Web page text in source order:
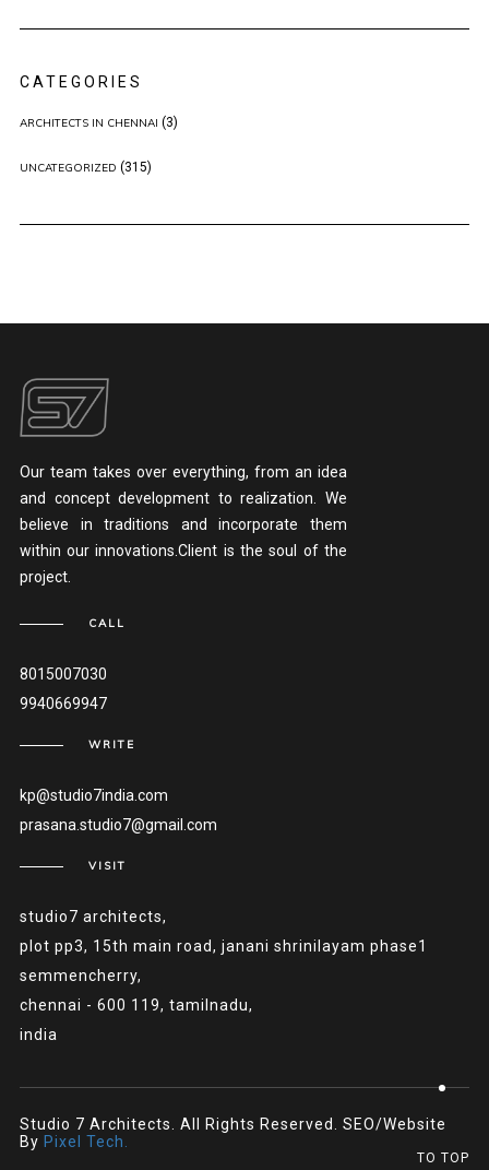
CATEGORIES
ARCHITECTS IN CHENNAI (3)
UNCATEGORIZED (315)
Our team takes over everything, from an idea
and concept development to realization. We
believe in traditions and incorporate them
within our innovations.Client is the soul of the
project.
CALL
8015007030
9940669947
WRITE
kp@studio7india.com
prasana.studio7@gmail.com
VISIT
studio7 architects,
plot pp3, 15th main road, janani shrinilayam phase1
semmencherry,
chennai - 600 119, tamilnadu,
india
Studio 7 Architects. All Rights Reserved. SEO/Website
By Pixel Tech.
TO TOP